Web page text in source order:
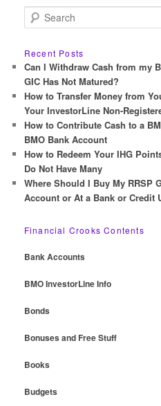
e
r
c
h
Recent Posts
Can I Withdraw Cash from my
GIC Has Not Matured?
How to Transfer Money from
Your InvestorLine Non-
How to Contribute Cash to a
BMO Bank Account
How to Redeem Your IHG
Do Not Have Many
Where Should I Buy My RRSP
Account or At a Bank or Credit
Financial Crooks Contents
Bank Accounts
BMO InvestorLine Info
Bonds
Bonuses and Free Stuff
Books
Budgets